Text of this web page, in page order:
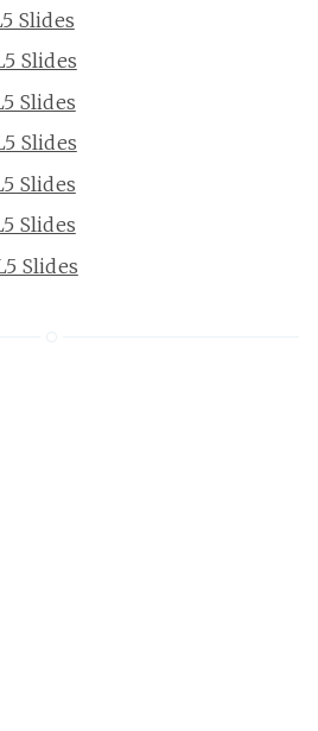
Slides
Slides
Slides
Slides
Slides
Slides
Slides